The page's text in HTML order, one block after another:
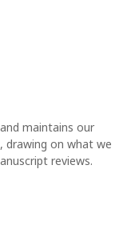
maintains our
drawing on what we
reviews.